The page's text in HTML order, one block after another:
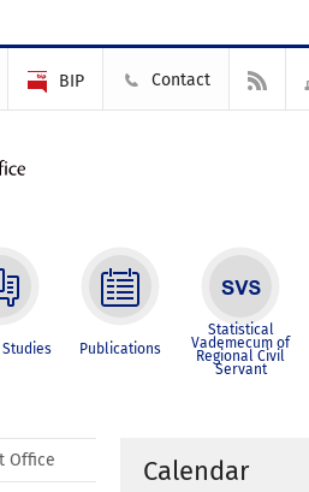
BIP Contact
Publications
Statistical
Vademecum of
Regional Civil
Servant
Calendar
Office